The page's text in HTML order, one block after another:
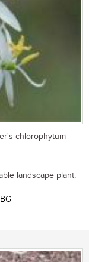
chlorophytum
landscape plant,